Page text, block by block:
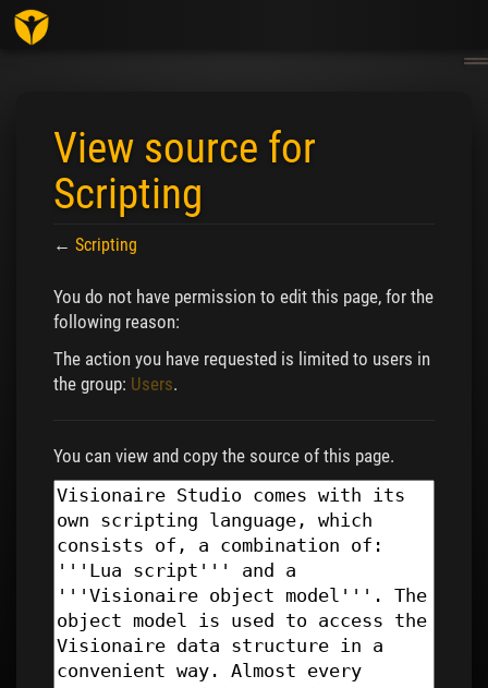
View source for
Scripting
← Scripting
You do not have permission to edit this page, for the
following reason:
The action you have requested is limited to users in
the group: Users.
You can view and copy the source of this page.